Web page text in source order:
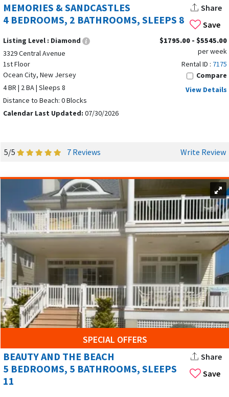
Save
MEMORIES & SANDCASTLES
4 BEDROOMS, 2 BATHROOMS, SLEEPS 8
Share
Listing Level : Diamond
3329 Central Avenue
1st Floor
Ocean City, New Jersey
4 BR | 2 BA | Sleeps 8
Distance to Beach: 0 Blocks
Calendar Last Updated: 07/30/2026
$1795.00 - $5545.00
per week
Rental ID : 7175
Compare
View Details
5/5 7 Reviews Write Review
SPECIAL OFFERS
Save
BEAUTY AND THE BEACH
5 BEDROOMS, 5 BATHROOMS, SLEEPS
11
Share